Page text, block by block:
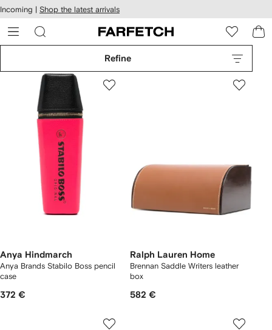
Skip to
main
content
Incoming | Shop the latest arrivals
Refine
Anya Hindmarch
Anya Brands Stabilo Boss pencil
case
372 €
Ralph Lauren Home
Brennan Saddle Writers leather
box
582 €